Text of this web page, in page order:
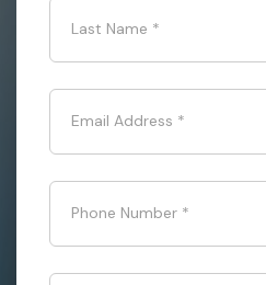
Last Name *
Email Address *
Phone Number *